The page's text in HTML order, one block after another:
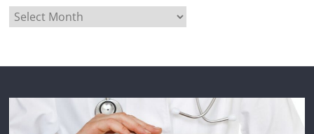
Archives